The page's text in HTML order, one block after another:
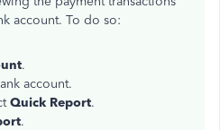
account. To do so:
.
account.
Quick Report.
.